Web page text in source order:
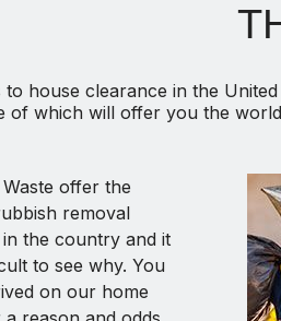
to house clearance in the
of which will offer you the
offer the
removal
the country and it
to see why. You
on our home